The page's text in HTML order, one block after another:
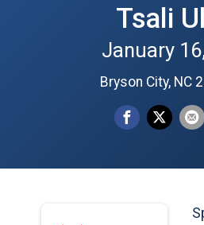
Tsali
January
Bryson City, NC